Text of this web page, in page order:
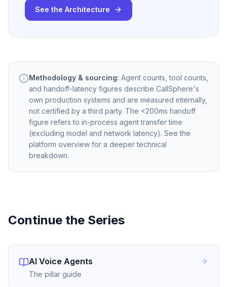
See the Architecture
Methodology & sourcing: Agent counts, tool counts,
and handoff-latency figures describe CallSphere's
own production systems and are measured internally,
not certified by a third party. The <200ms handoff
figure refers to in-process agent transfer time
(excluding model and network latency). See the
platform overview for a deeper technical
breakdown.
Continue the Series
AI Voice Agents
The pillar guide